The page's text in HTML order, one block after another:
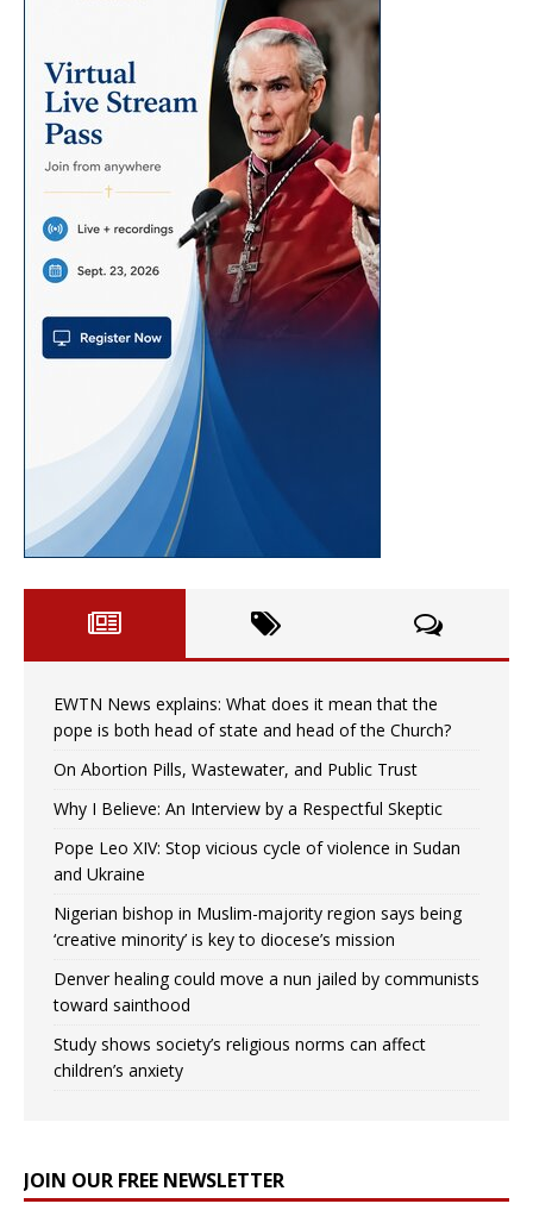
EWTN News explains: What does it mean that the
pope is both head of state and head of the Church?
On Abortion Pills, Wastewater, and Public Trust
Why I Believe: An Interview by a Respectful Skeptic
Pope Leo XIV: Stop vicious cycle of violence in Sudan
and Ukraine
Nigerian bishop in Muslim-majority region says being
‘creative minority’ is key to diocese’s mission
Denver healing could move a nun jailed by communists
toward sainthood
Study shows society’s religious norms can affect
children’s anxiety
JOIN OUR FREE NEWSLETTER